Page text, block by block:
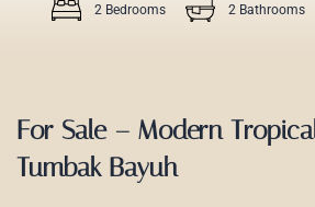
2 Bedrooms 2 Bathrooms
For Sale – Modern
Tumbak Bayuh